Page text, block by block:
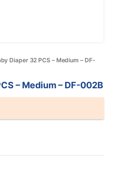
Diaper 32 PCS – Medium – DF-
– Medium – DF-002B